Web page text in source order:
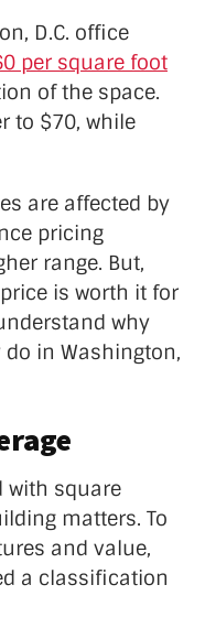
D.C. office
per square foot
of the space.
to $70, while
are affected by
pricing
range. But,
is worth it for
why
in Washington,
with square
matters. To
and value,
a classification